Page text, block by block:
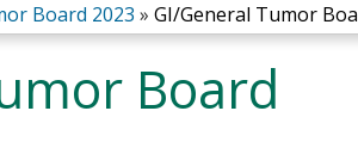
Board 2023 » GI/General Tumor
Board